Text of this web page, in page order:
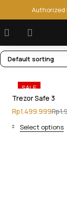
Authorized
Default sorting
SALE
Trezor Safe 3
Rp1.499.999Rp
Select options